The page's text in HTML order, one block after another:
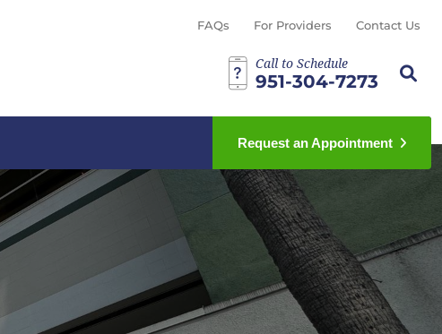
FAQs For Providers Contact Us
Call to Schedule
951-304-7273
Search
Request an Appointment